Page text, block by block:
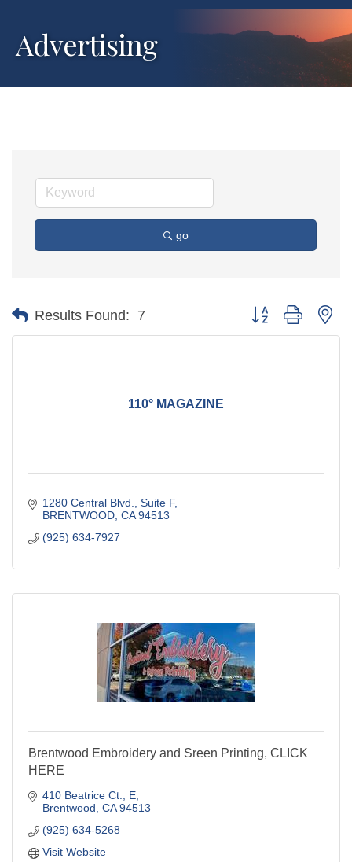
Advertising
go
Results Found: 7 Button group with
110° MAGAZINE
1280 Central Blvd., Suite F
BRENTWOOD CA 94513
(925) 634-7927
Brentwood Embroidery and Sreen Printing, CLICK
HERE
410 Beatrice Ct.
E
Brentwood CA 94513
(925) 634-5268
Visit Website